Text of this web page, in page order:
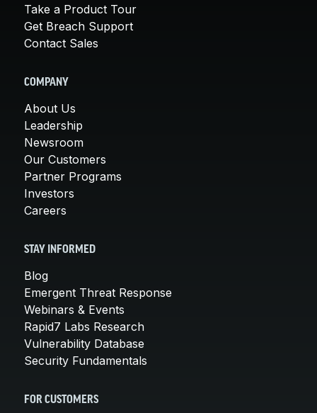
Take a Product Tour
Get Breach Support
Contact Sales
COMPANY
About Us
Leadership
Newsroom
Our Customers
Partner Programs
Investors
Careers
STAY INFORMED
Blog
Emergent Threat Response
Webinars & Events
Rapid7 Labs Research
Vulnerability Database
Security Fundamentals
FOR CUSTOMERS